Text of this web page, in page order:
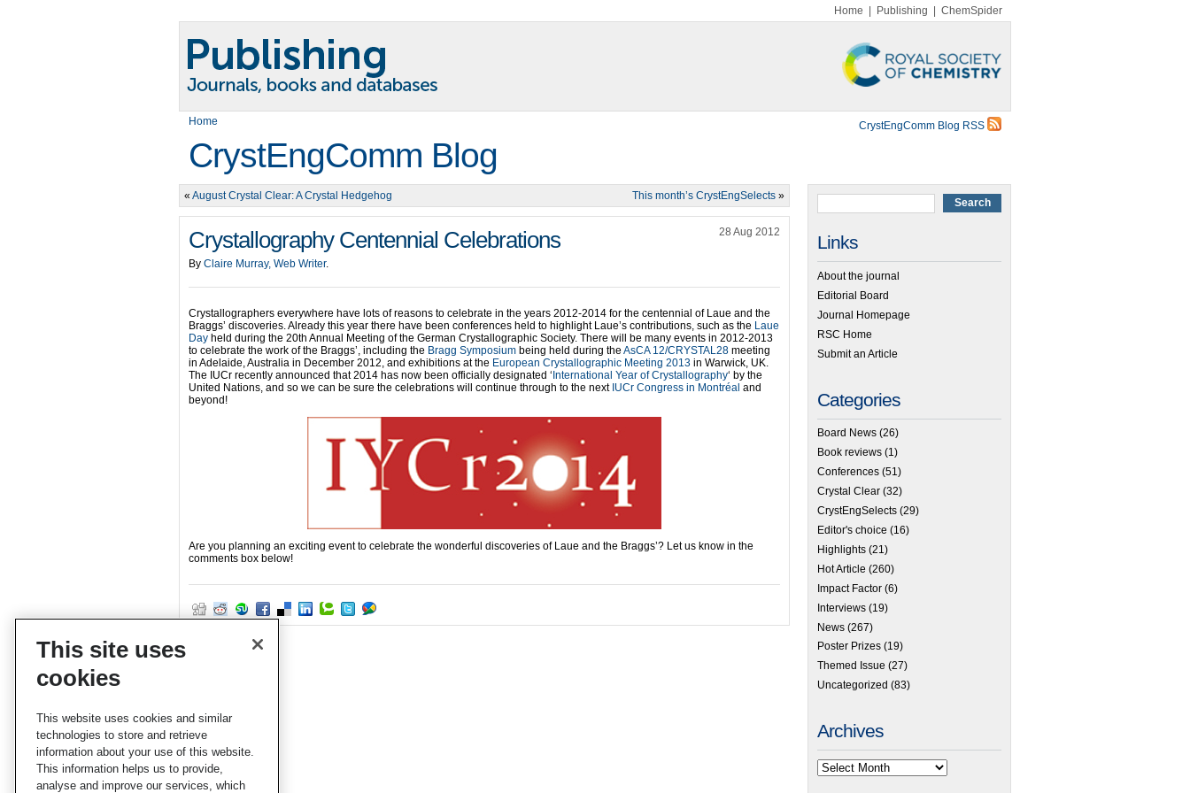
Home Publishing ChemSpider
Home CrystEngComm Blog RSS
CrystEngComm Blog
« August Crystal Clear: A Crystal Hedgehog This month’s CrystEngSelects »
Crystallography Centennial Celebrations 28 Aug 2012
By Claire Murray, Web Writer.
Crystallographers everywhere have lots of reasons to celebrate in the years 2012-2014 for the centennial of Laue and the
Braggs’ discoveries. Already this year there have been conferences held to highlight Laue’s contributions, such as the Laue
Day held during the 20th Annual Meeting of the German Crystallographic Society. There will be many events in 2012-2013
to celebrate the work of the Braggs’, including the Bragg Symposium being held during the AsCA 12/CRYSTAL28 meeting
in Adelaide, Australia in December 2012, and exhibitions at the European Crystallographic Meeting 2013 in Warwick, UK.
The IUCr recently announced that 2014 has now been officially designated ‘ International Year of Crystallography‘ by the
United Nations, and so we can be sure the celebrations will continue through to the next IUCr Congress in Montréal and
beyond!
Are you planning an exciting event to celebrate the wonderful discoveries of Laue and the Braggs’? Let us know in the
comments box below!
Links
About the journal
Editorial Board
Journal Homepage
RSC Home
Submit an Article
Categories
Board News (26)
Book reviews (1)
Conferences (51)
Crystal Clear (32)
CrystEngSelects (29)
Editor's choice (16)
Highlights (21)
Hot Article (260)
Impact Factor (6)
Interviews (19)
News (267)
Poster Prizes (19)
Themed Issue (27)
Uncategorized (83)
Archives
This site uses
cookies
This website uses cookies and similar
technologies to store and retrieve
information about your use of this website.
This information helps us to provide,
analyse and improve our services, which